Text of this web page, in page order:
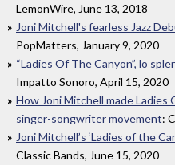
LemonWire, June 13, 2018
Joni Mitchell's fearless Jazz
PopMatters, January 9, 2020
“Ladies Of The Canyon”, lo
Impatto Sonoro, April 15, 2020
How Joni Mitchell made Ladies
singer-songwriter movement:
Joni Mitchell’s ‘Ladies of the
Classic Bands, June 15, 2020